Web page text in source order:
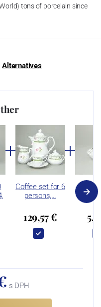
tons of porcelain since
Alternatives
Coffee set for 6
persons,…
129,57 €
Bowl
Thun
s DPH